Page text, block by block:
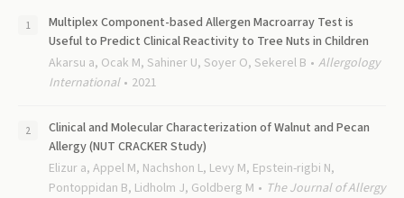
Multiplex Component-based Allergen Macroarray Test is
Useful to Predict Clinical Reactivity to Tree Nuts in Children
Akarsu a, Ocak M, Sahiner U, Soyer O, Sekerel B
Allergology
International
2021
Clinical and Molecular Characterization of Walnut and Pecan
Allergy (NUT CRACKER Study)
Elizur a, Appel M, Nachshon L, Levy M, Epstein-rigbi N,
Pontoppidan B, Lidholm J, Goldberg M
The Journal of Allergy